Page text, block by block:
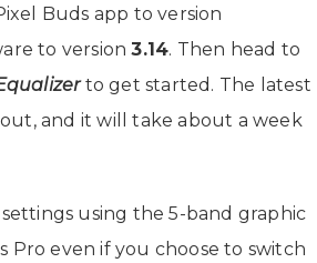
Buds app to version
to version3.14. Then head to
to get started. The latest
and it will take about a week
using the 5-band graphic
even if you choose to switch